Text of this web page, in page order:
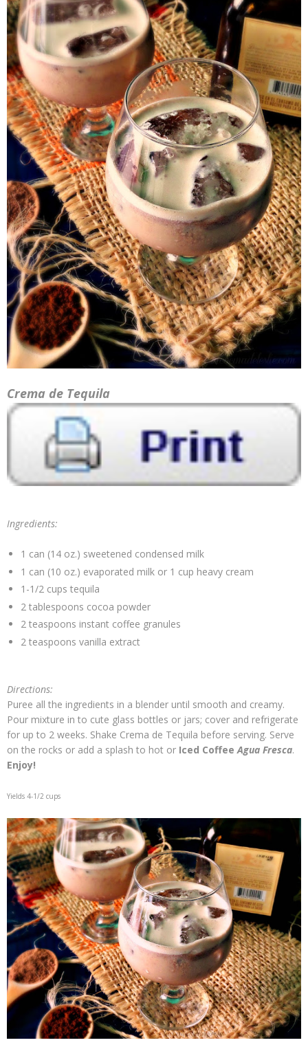
Crema de Tequila
Ingredients:
1 can (14 oz.) sweetened condensed milk
1 can (10 oz.) evaporated milk or 1 cup heavy cream
1-1/2 cups tequila
2 tablespoons cocoa powder
2 teaspoons instant coffee granules
2 teaspoons vanilla extract
Directions:
Puree all the ingredients in a blender until smooth and creamy.
Pour mixture in to cute glass bottles or jars; cover and refrigerate
for up to 2 weeks. Shake Crema de Tequila before serving. Serve
on the rocks or add a splash to hot or Iced CoffeeAgua Fresca.
Enjoy!
Yields 4-1/2 cups